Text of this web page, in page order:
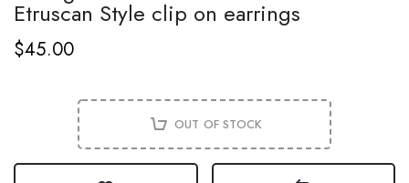
Etruscan Style clip on earrings
$45.00
OUT OF STOCK